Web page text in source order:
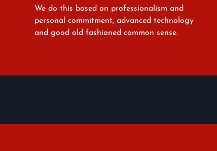
We do this based on professionalism and
personal commitment, advanced technology
and good old fashioned common sense.